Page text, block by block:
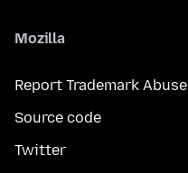
Mozilla
Report Trademark Abuse
Source code
Twitter